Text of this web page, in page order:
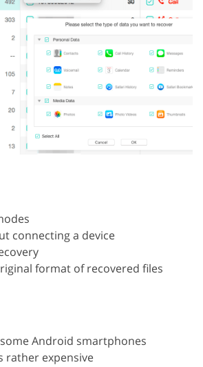
connecting a device
format of recovered files
Android smartphones
rather expensive